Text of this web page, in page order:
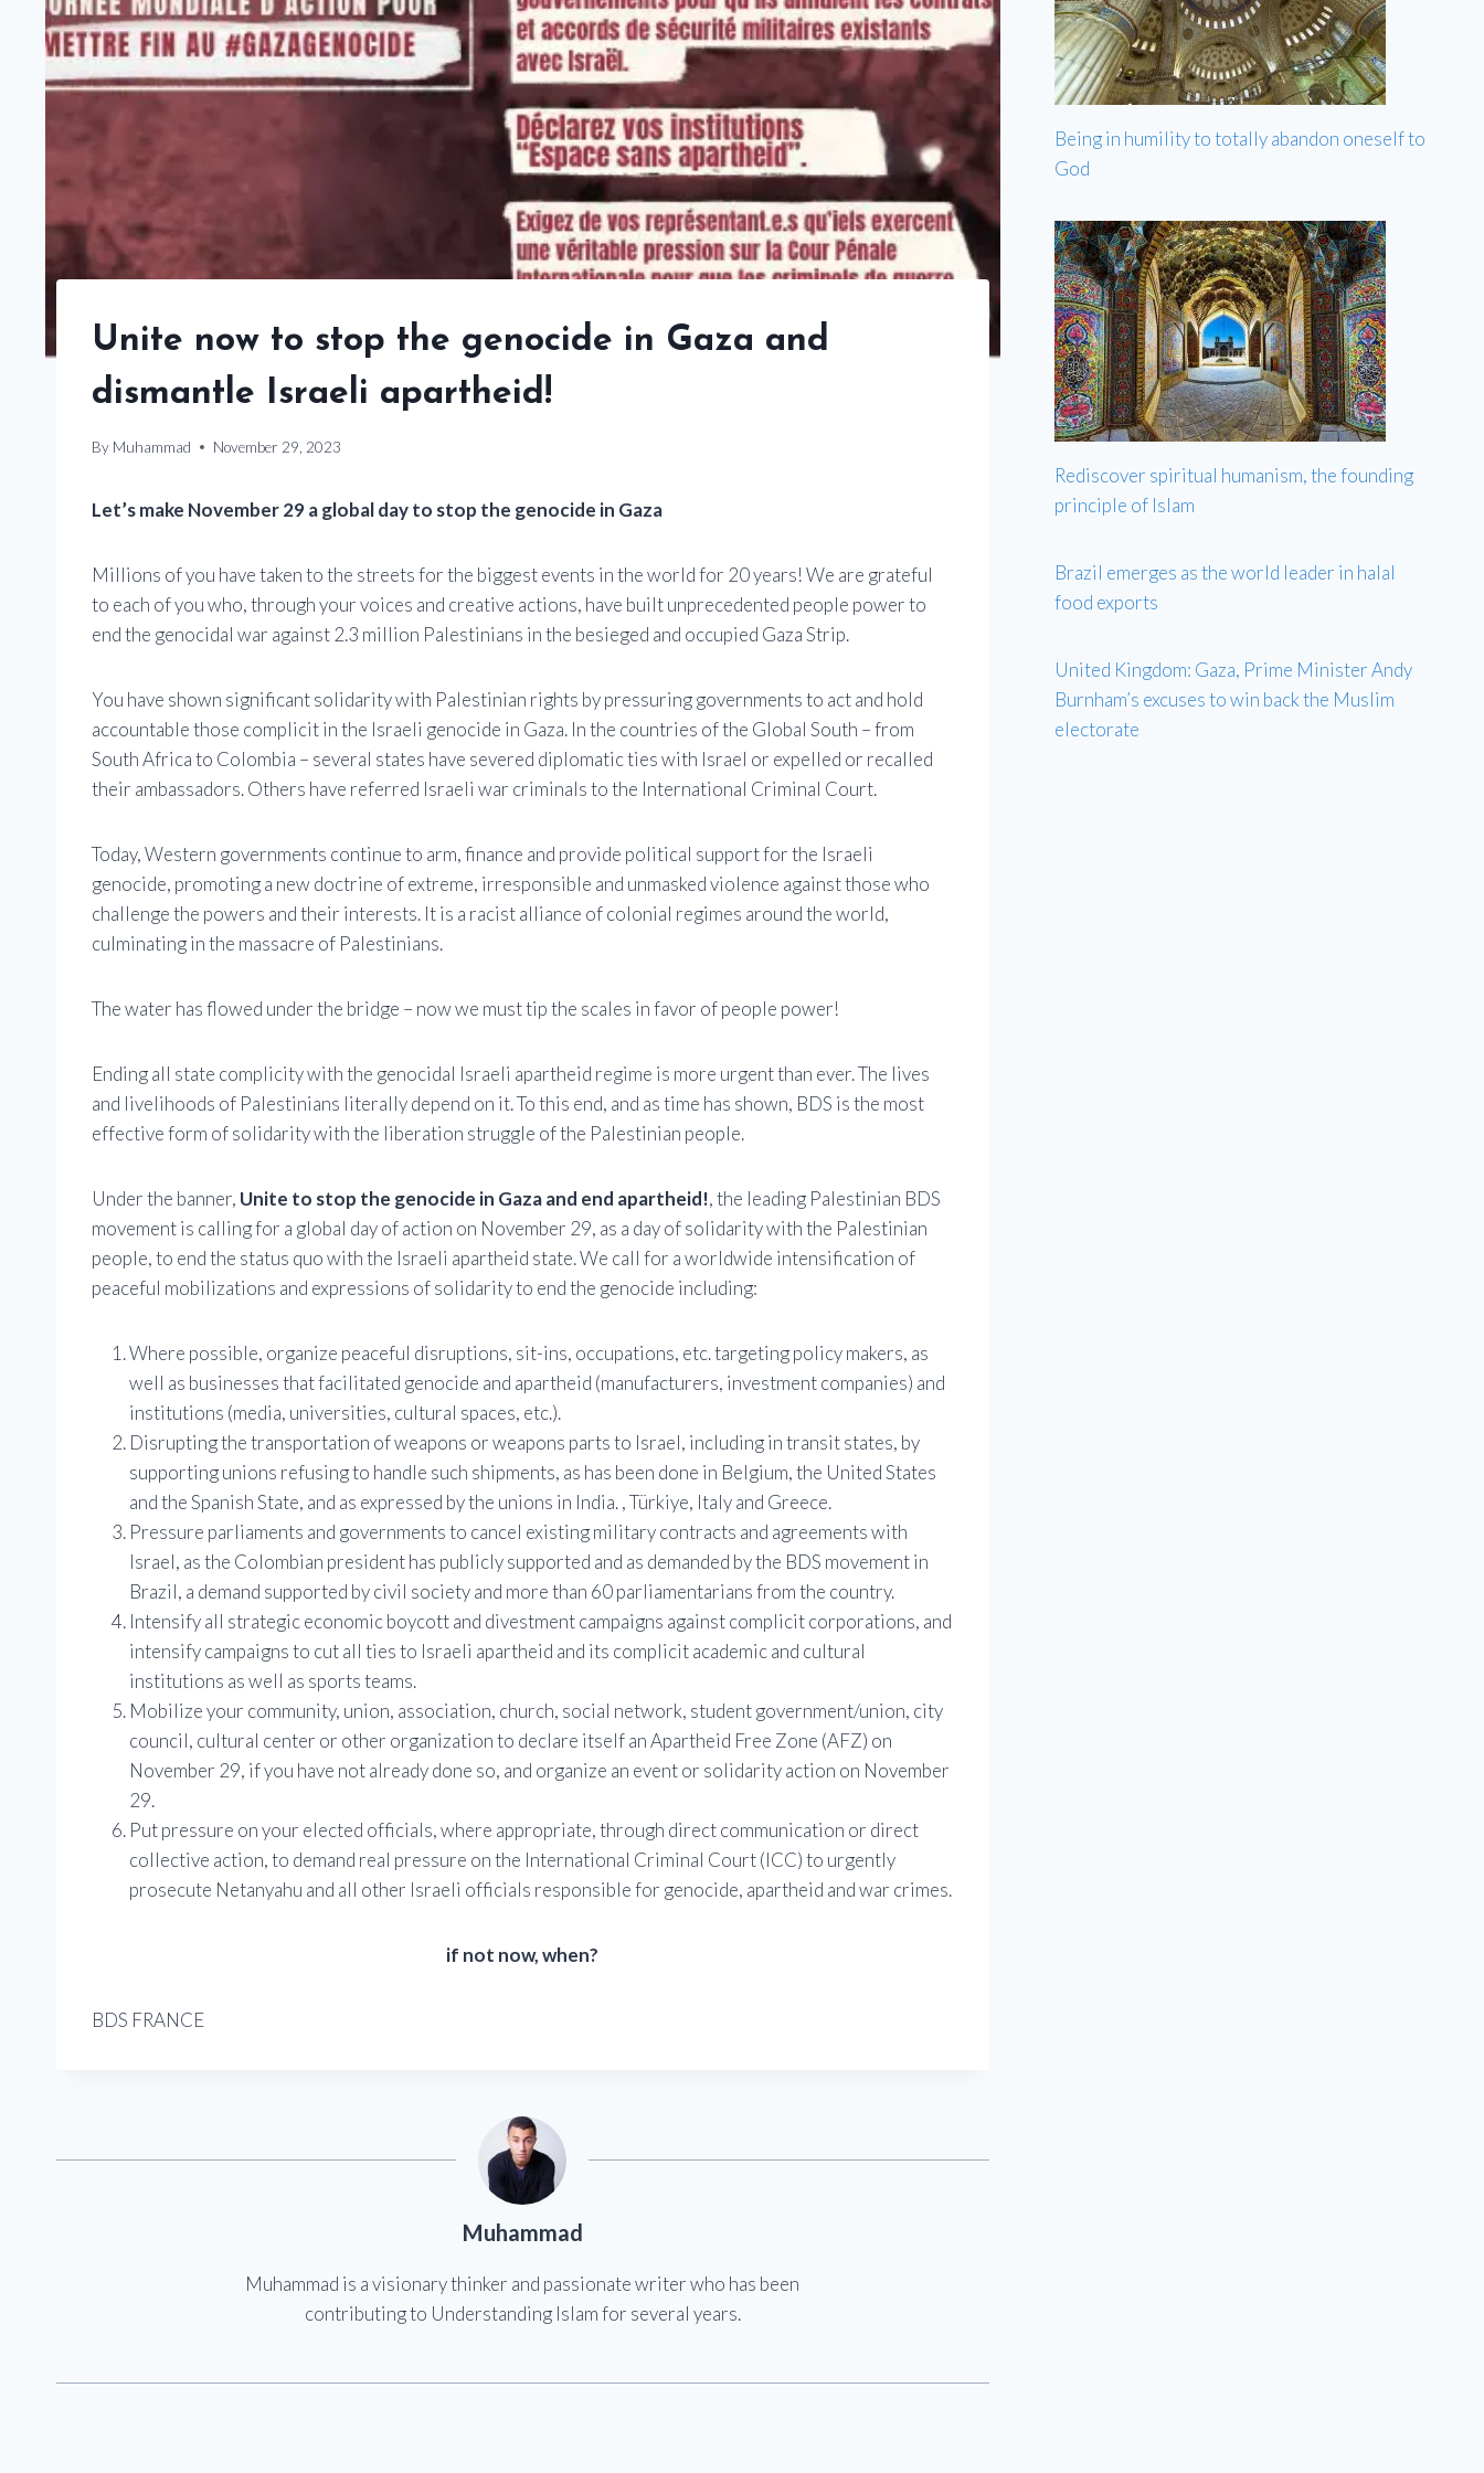
Unite now to stop the genocide in Gaza and
dismantle Israeli apartheid!
By Muhammad November 29, 2023
Let’s make November 29 a global day to stop the genocide in Gaza
Millions of you have taken to the streets for the biggest events in the world for 20 years! We are grateful
to each of you who, through your voices and creative actions, have built unprecedented people power to
end the genocidal war against 2.3 million Palestinians in the besieged and occupied Gaza Strip.
You have shown significant solidarity with Palestinian rights by pressuring governments to act and hold
accountable those complicit in the Israeli genocide in Gaza. In the countries of the Global South – from
South Africa to Colombia – several states have severed diplomatic ties with Israel or expelled or recalled
their ambassadors. Others have referred Israeli war criminals to the International Criminal Court.
Today, Western governments continue to arm, finance and provide political support for the Israeli
genocide, promoting a new doctrine of extreme, irresponsible and unmasked violence against those who
challenge the powers and their interests. It is a racist alliance of colonial regimes around the world,
culminating in the massacre of Palestinians.
The water has flowed under the bridge – now we must tip the scales in favor of people power!
Ending all state complicity with the genocidal Israeli apartheid regime is more urgent than ever. The lives
and livelihoods of Palestinians literally depend on it. To this end, and as time has shown, BDS is the most
effective form of solidarity with the liberation struggle of the Palestinian people.
Under the banner, Unite to stop the genocide in Gaza and end apartheid!, the leading Palestinian BDS
movement is calling for a global day of action on November 29, as a day of solidarity with the Palestinian
people, to end the status quo with the Israeli apartheid state. We call for a worldwide intensification of
peaceful mobilizations and expressions of solidarity to end the genocide including:
Where possible, organize peaceful disruptions, sit-ins, occupations, etc. targeting policy makers, as
well as businesses that facilitated genocide and apartheid (manufacturers, investment companies) and
institutions (media, universities, cultural spaces, etc.).
Disrupting the transportation of weapons or weapons parts to Israel, including in transit states, by
supporting unions refusing to handle such shipments, as has been done in Belgium, the United States
and the Spanish State, and as expressed by the unions in India. , Türkiye, Italy and Greece.
Pressure parliaments and governments to cancel existing military contracts and agreements with
Israel, as the Colombian president has publicly supported and as demanded by the BDS movement in
Brazil, a demand supported by civil society and more than 60 parliamentarians from the country.
Intensify all strategic economic boycott and divestment campaigns against complicit corporations, and
intensify campaigns to cut all ties to Israeli apartheid and its complicit academic and cultural
institutions as well as sports teams.
Mobilize your community, union, association, church, social network, student government/union, city
council, cultural center or other organization to declare itself an Apartheid Free Zone (AFZ) on
November 29, if you have not already done so, and organize an event or solidarity action on November
29.
Put pressure on your elected officials, where appropriate, through direct communication or direct
collective action, to demand real pressure on the International Criminal Court (ICC) to urgently
prosecute Netanyahu and all other Israeli officials responsible for genocide, apartheid and war crimes.
if not now, when?
BDS FRANCE
Muhammad
Muhammad is a visionary thinker and passionate writer who has been
contributing to Understanding Islam for several years.
Being in humility to totally abandon oneself to
God
Rediscover spiritual humanism, the founding
principle of Islam
Brazil emerges as the world leader in halal
food exports
United Kingdom: Gaza, Prime Minister Andy
Burnham’s excuses to win back the Muslim
electorate